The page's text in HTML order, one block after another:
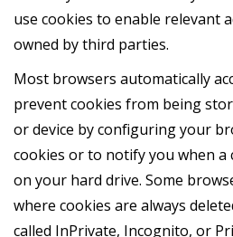
use cookies to enable relevant
owned by third parties.
Most browsers automatically
prevent cookies from being
or device by configuring your
cookies or to notify you when a
on your hard drive. Some
where cookies are always
called InPrivate, Incognito, or